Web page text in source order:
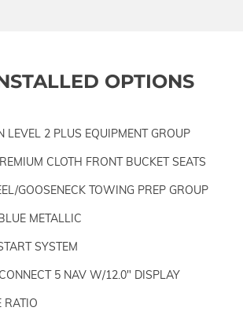
OPTIONS
LEVEL 2 PLUS EQUIPMENT GROUP
CLOTH FRONT BUCKET SEATS
GOOSENECK TOWING PREP GROUP
METALLIC
SYSTEM
5 NAV W/12.0" DISPLAY
RATIO